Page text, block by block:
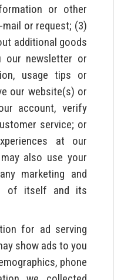
or other
or request; (3)
additional goods
our newsletter or
usage tips or
our website(s) or
account, verify
service; or
at our
also use your
marketing and
of itself and its
for ad serving
show ads to you
phone